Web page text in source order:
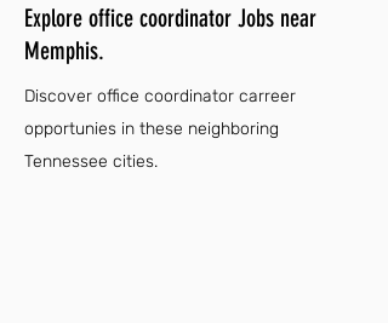
Explore office coordinator Jobs near
Memphis.
Discover office coordinator carreer
opportunies in these neighboring
Tennessee cities.